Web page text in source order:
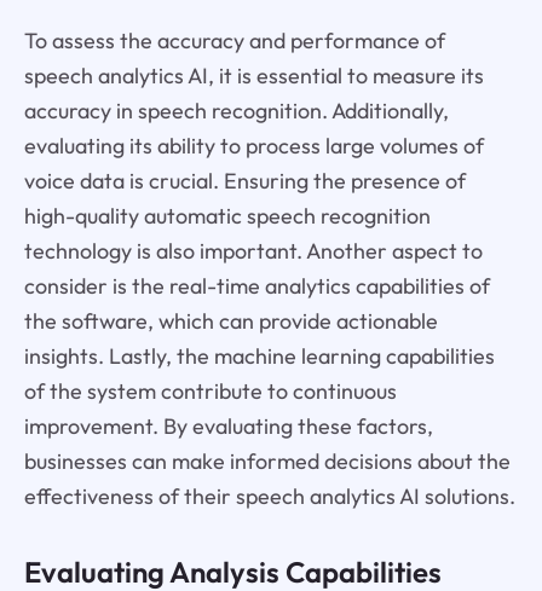
To assess the accuracy and performance of
speech analytics AI, it is essential to measure its
accuracy in speech recognition. Additionally,
evaluating its ability to process large volumes of
voice data is crucial. Ensuring the presence of
high-quality automatic speech recognition
technology is also important. Another aspect to
consider is the real-time analytics capabilities of
the software, which can provide actionable
insights. Lastly, the machine learning capabilities
of the system contribute to continuous
improvement. By evaluating these factors,
businesses can make informed decisions about the
effectiveness of their speech analytics AI solutions.
Evaluating Analysis Capabilities